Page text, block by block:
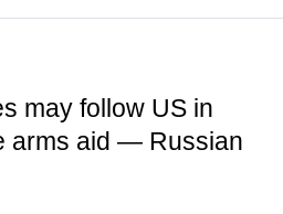
may follow US in
arms aid — Russian